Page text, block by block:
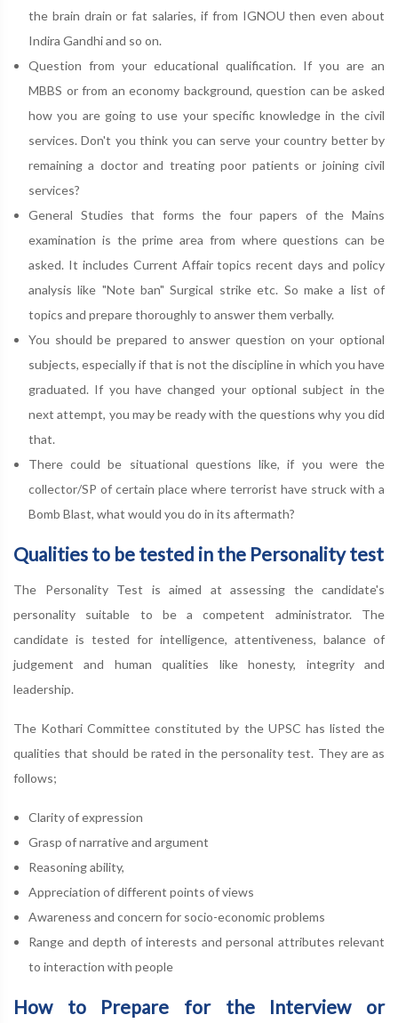
the brain drain or fat salaries, if from IGNOU then even about
Indira Gandhi and so on.
Question from your educational qualification. If you are an
MBBS or from an economy background, question can be asked
how you are going to use your specific knowledge in the civil
services. Don't you think you can serve your country better by
remaining a doctor and treating poor patients or joining civil
services?
General Studies that forms the four papers of the Mains
examination is the prime area from where questions can be
asked. It includes Current Affair topics recent days and policy
analysis like "Note ban" Surgical strike etc. So make a list of
topics and prepare thoroughly to answer them verbally.
You should be prepared to answer question on your optional
subjects, especially if that is not the discipline in which you have
graduated. If you have changed your optional subject in the
next attempt, you may be ready with the questions why you did
that.
There could be situational questions like, if you were the
collector/SP of certain place where terrorist have struck with a
Bomb Blast, what would you do in its aftermath?
Qualities to be tested in the Personality test
The Personality Test is aimed at assessing the candidate's
personality suitable to be a competent administrator. The
candidate is tested for intelligence, attentiveness, balance of
judgement and human qualities like honesty, integrity and
leadership.
The Kothari Committee constituted by the UPSC has listed the
qualities that should be rated in the personality test. They are as
follows;
Clarity of expression
Grasp of narrative and argument
Reasoning ability,
Appreciation of different points of views
Awareness and concern for socio-economic problems
Range and depth of interests and personal attributes relevant
to interaction with people
How to Prepare for the Interview or